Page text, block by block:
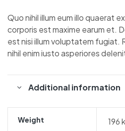
Quo nihil illum eum illo quaerat
corporis est maxime earum et.
est nisi illum voluptatem fugiat.
nihil enim iusto asperiores
Additional information
Weight 196